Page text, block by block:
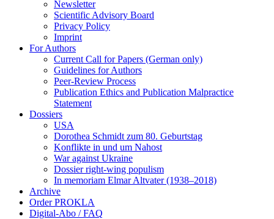
Newsletter
Scientific Advisory Board
Privacy Policy
Imprint
For Authors
Current Call for Papers (German only)
Guidelines for Authors
Peer-Review Process
Publication Ethics and Publication Malpractice
Statement
Dossiers
USA
Dorothea Schmidt zum 80. Geburtstag
Konflikte in und um Nahost
War against Ukraine
Dossier right-wing populism
In me­mo­ri­am Elmar Altvater (1938–2018)
Archive
Order PROKLA
Digital-Abo / FAQ